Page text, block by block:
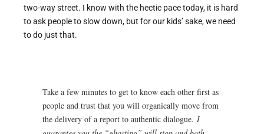
two-way street. I know with the hectic pace today, it is hard
to ask people to slow down, but for our kids’ sake, we need
to do just that.
Take a few minutes to get to know each other first as
people and trust that you will organically move from
the delivery of a report to authentic dialogue. I